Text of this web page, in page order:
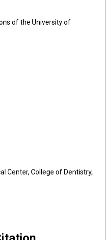
of the University of
Center, College of Dentistry,